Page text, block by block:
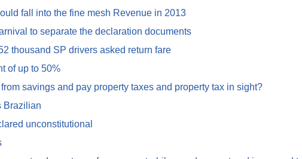
fall into the fine mesh Revenue in 2013
to separate the declaration documents
thousand SP drivers asked return fare
of up to 50%
savings and pay property taxes and property tax in sight?
Brazilian
unconstitutional